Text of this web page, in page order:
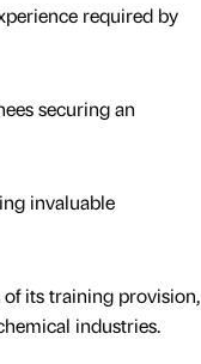
required by
securing an
invaluable
its training provision,
industries.